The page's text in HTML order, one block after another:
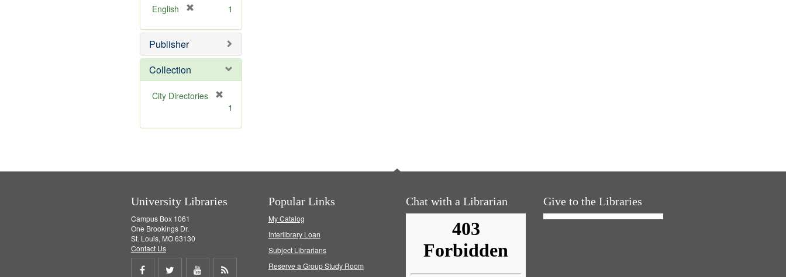
]
English
e
o
e
1
Publisher
Collection
City Directories
m
1
University Libraries
Campus Box 1061
One Brookings Dr.
St. Louis, MO 63130
Contact Us
Share Share Share
Popular Links
My Catalog
Interlibrary Loan
Subject Librarians
Reserve a Group Study Room
Chat with a Librarian Give to the Libraries